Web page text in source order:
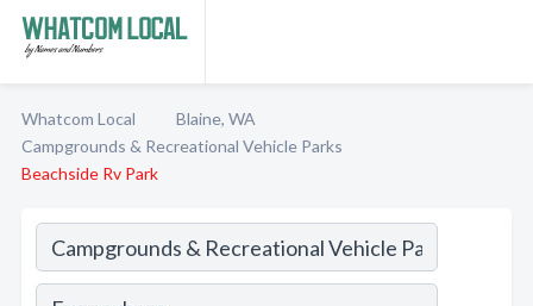
Whatcom Local
Blaine, WA
Campgrounds & Recreational Vehicle Parks
Beachside Rv Park